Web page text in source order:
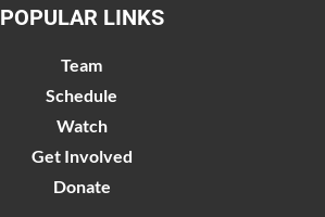
POPULAR LINKS
Team
Schedule
Watch
Get Involved
Donate